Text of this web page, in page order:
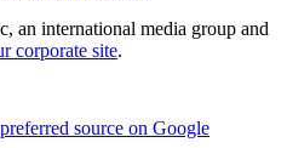
an international media group and
corporate site.
source on Google